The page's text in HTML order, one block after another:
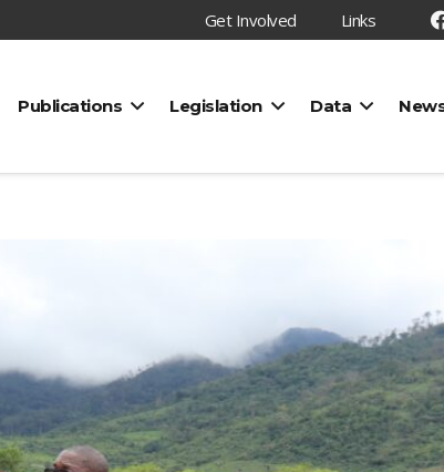
Get Involved Links
Publications Legislation Data